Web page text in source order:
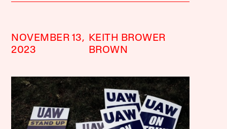
NOVEMBER 13,
2023
KEITH BROWER
BROWN